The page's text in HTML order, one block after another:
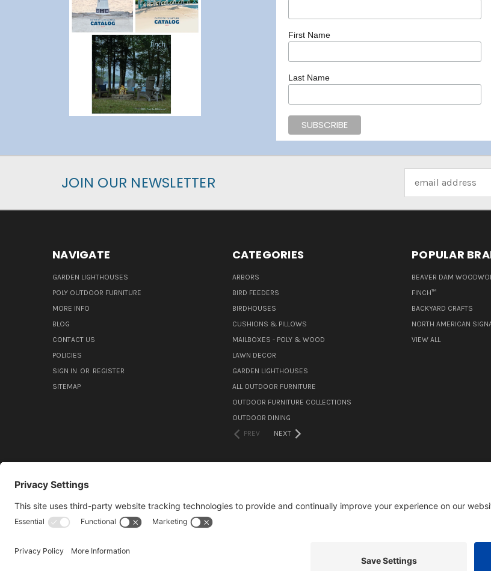
First Name
Last Name
JOIN OUR NEWSLETTER
Address
NAVIGATE
GARDEN LIGHTHOUSES
POLY OUTDOOR FURNITURE
MORE INFO
BLOG
CONTACT US
POLICIES
SIGN IN OR REGISTER
SITEMAP
CATEGORIES
ARBORS
BIRD FEEDERS
BIRDHOUSES
CUSHIONS & PILLOWS
MAILBOXES - POLY & WOOD
LAWN DECOR
GARDEN LIGHTHOUSES
ALL OUTDOOR FURNITURE
OUTDOOR FURNITURE COLLECTIONS
OUTDOOR DINING
PREV
NEXT
POPULAR
BEAVER DAM
FINCH™
BACKYARD CRAFTS
NORTH AMERICAN
VIEW ALL
484-388-1508